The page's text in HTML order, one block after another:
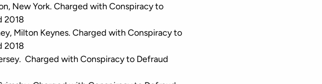
New York. Charged with Conspiracy to
2018
Milton Keynes. Charged with Conspiracy to
2018
Charged with Conspiracy to Defraud